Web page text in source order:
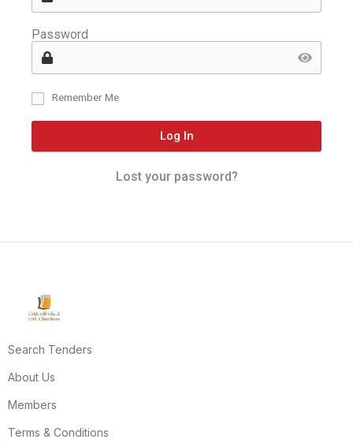
Password
Remember Me
Log In
Lost your password?
Search Tenders
About Us
Members
Terms & Conditions